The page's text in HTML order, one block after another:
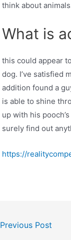
think about
What is
this could appear
dog. I’ve satisfied
addition found a
is able to shine
up with his
surely find out
https://
Previous Post